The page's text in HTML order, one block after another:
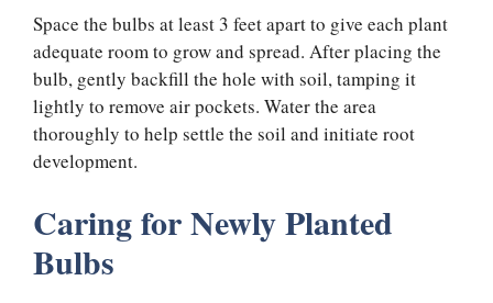
Space the bulbs at least 3 feet apart to give each plant
adequate room to grow and spread. After placing the
bulb, gently backfill the hole with soil, tamping it
lightly to remove air pockets. Water the area
thoroughly to help settle the soil and initiate root
development.
Caring for Newly Planted
Bulbs